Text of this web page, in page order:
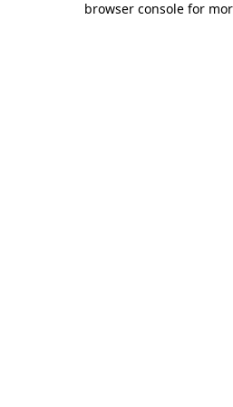
browser console for